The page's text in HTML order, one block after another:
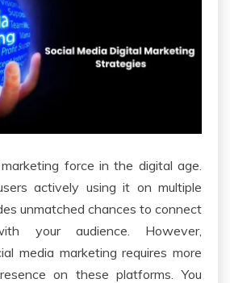
force in the digital age.
actively using it on multiple
unmatched chances to connect
your audience. However,
media marketing requires more
on these platforms. You